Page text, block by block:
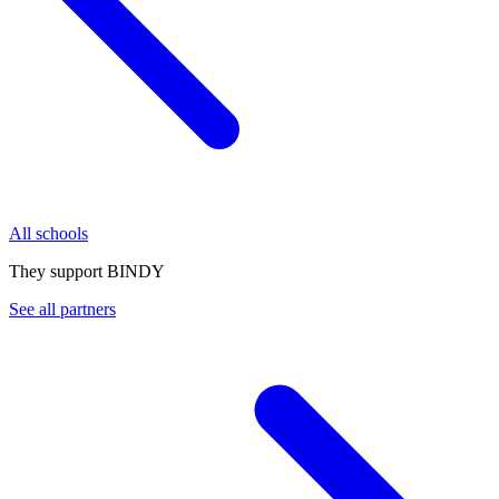
All schools
They support BINDY
See all partners